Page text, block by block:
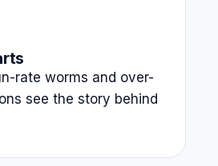
rate worms and over-
see the story behind